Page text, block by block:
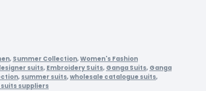
, Summer Collection,Women's Fashion
suits, Embroidery Suits, Ganga Suits, Ganga
, summer suits,wholesale catalogue suits,
suppliers